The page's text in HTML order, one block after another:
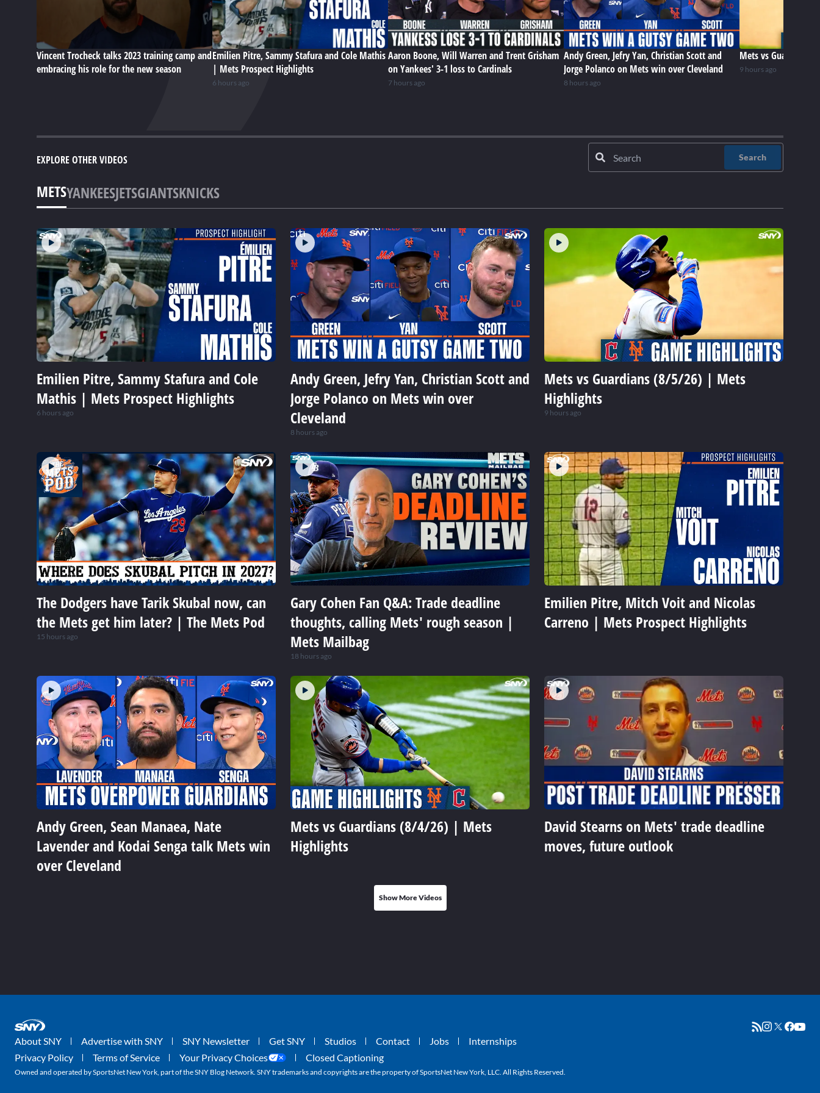
Vincent Trocheck talks 2023 training camp and
embracing his role for the new season
Emilien Pitre, Sammy Stafura and Cole Mathis
| Mets Prospect Highlights
6 hours ago
Aaron Boone, Will Warren and Trent Grisham
on Yankees' 3-1 loss to Cardinals
7 hours ago
Andy Green, Jefry Yan, Christian Scott and
Jorge Polanco on Mets win over Cleveland
8 hours ago
Mets vs Guardians
9 hours ago
EXPLORE OTHER VIDEOS Search
METSYANKEESJETSGIANTSKNICKS
Emilien Pitre, Sammy Stafura and Cole
Mathis | Mets Prospect Highlights
6 hours ago
Andy Green, Jefry Yan, Christian Scott and
Jorge Polanco on Mets win over
Cleveland
8 hours ago
Mets vs Guardians (8/5/26) | Mets
Highlights
9 hours ago
The Dodgers have Tarik Skubal now, can
the Mets get him later? | The Mets Pod
15 hours ago
Gary Cohen Fan Q&A: Trade deadline
thoughts, calling Mets' rough season |
Mets Mailbag
18 hours ago
Emilien Pitre, Mitch Voit and Nicolas
Carreno | Mets Prospect Highlights
Andy Green, Sean Manaea, Nate
Lavender and Kodai Senga talk Mets win
over Cleveland
Mets vs Guardians (8/4/26) | Mets
Highlights
David Stearns on Mets' trade deadline
moves, future outlook
Show More Videos
About SNY Advertise with SNY SNY Newsletter Get SNY Studios Contact Jobs
Internships
Privacy Policy
Terms of Service Your Privacy Choices Closed Captioning
Owned and operated by SportsNet New York, part of the SNY Blog Network. SNY trademarks and copyrights are the property of SportsNet New York, LLC. All Rights Reserved.